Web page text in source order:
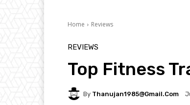
Home Reviews
REVIEWS
Top Fitness
By Thanujan1985@gmail.com